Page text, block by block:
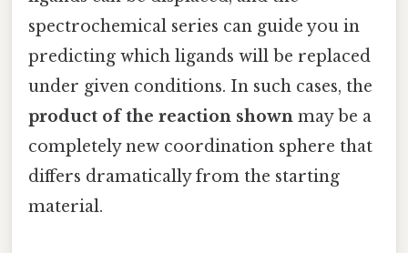
spectrochemical series can guide you in
predicting which ligands will be replaced
under given conditions. In such cases, the
product of the reaction shown may be a
completely new coordination sphere that
differs dramatically from the starting
material.